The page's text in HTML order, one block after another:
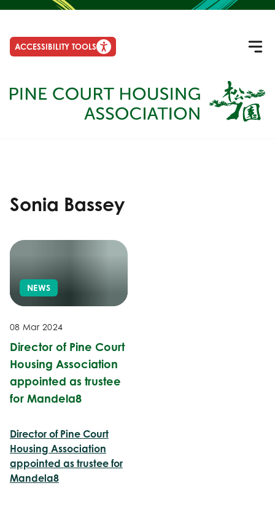
ACCESSIBILITY TOOLS
Sonia Bassey
NEWS
08 Mar 2024
Director of Pine Court
Housing Association
appointed as trustee
for Mandela8
Director of Pine Court
Housing Association
appointed as trustee for
Mandela8